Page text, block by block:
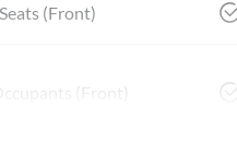
(Front)
(Front)